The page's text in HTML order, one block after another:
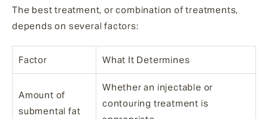
The best treatment, or combination of treatments,
depends on several factors:
Factor What It Determines
Amount of
submental fat
Whether an injectable or
contouring treatment is